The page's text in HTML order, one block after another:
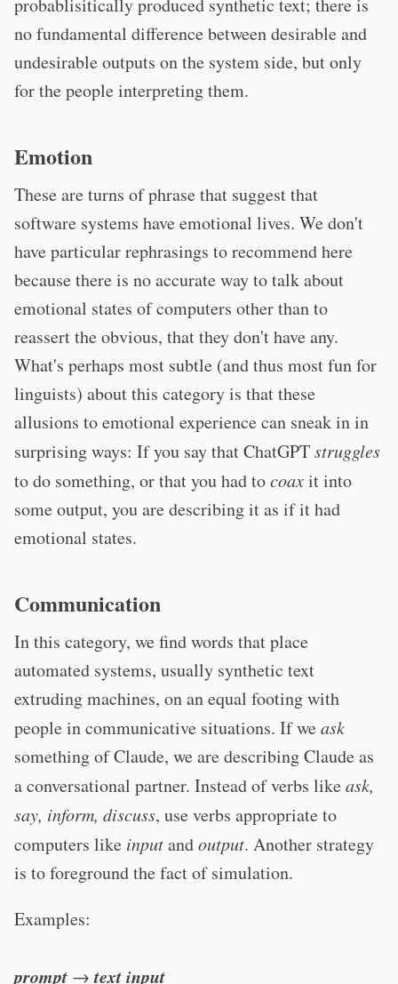
probablisitically produced synthetic text; there is
no fundamental difference between desirable and
undesirable outputs on the system side, but only
for the people interpreting them.
Emotion
These are turns of phrase that suggest that
software systems have emotional lives. We don't
have particular rephrasings to recommend here
because there is no accurate way to talk about
emotional states of computers other than to
reassert the obvious, that they don't have any.
What's perhaps most subtle (and thus most fun for
linguists) about this category is that these
allusions to emotional experience can sneak in in
surprising ways: If you say that ChatGPTstruggles
to do something, or that you had tocoaxit into
some output, you are describing it as if it had
emotional states.
Communication
In this category, we find words that place
automated systems, usually synthetic text
extruding machines, on an equal footing with
people in communicative situations. If weask
something of Claude, we are describing Claude as
a conversational partner. Instead of verbs likeask,
say, inform, discuss, use verbs appropriate to
computers like inputandoutput. Another strategy
is to foreground the fact of simulation.
Examples:
prompt →text input